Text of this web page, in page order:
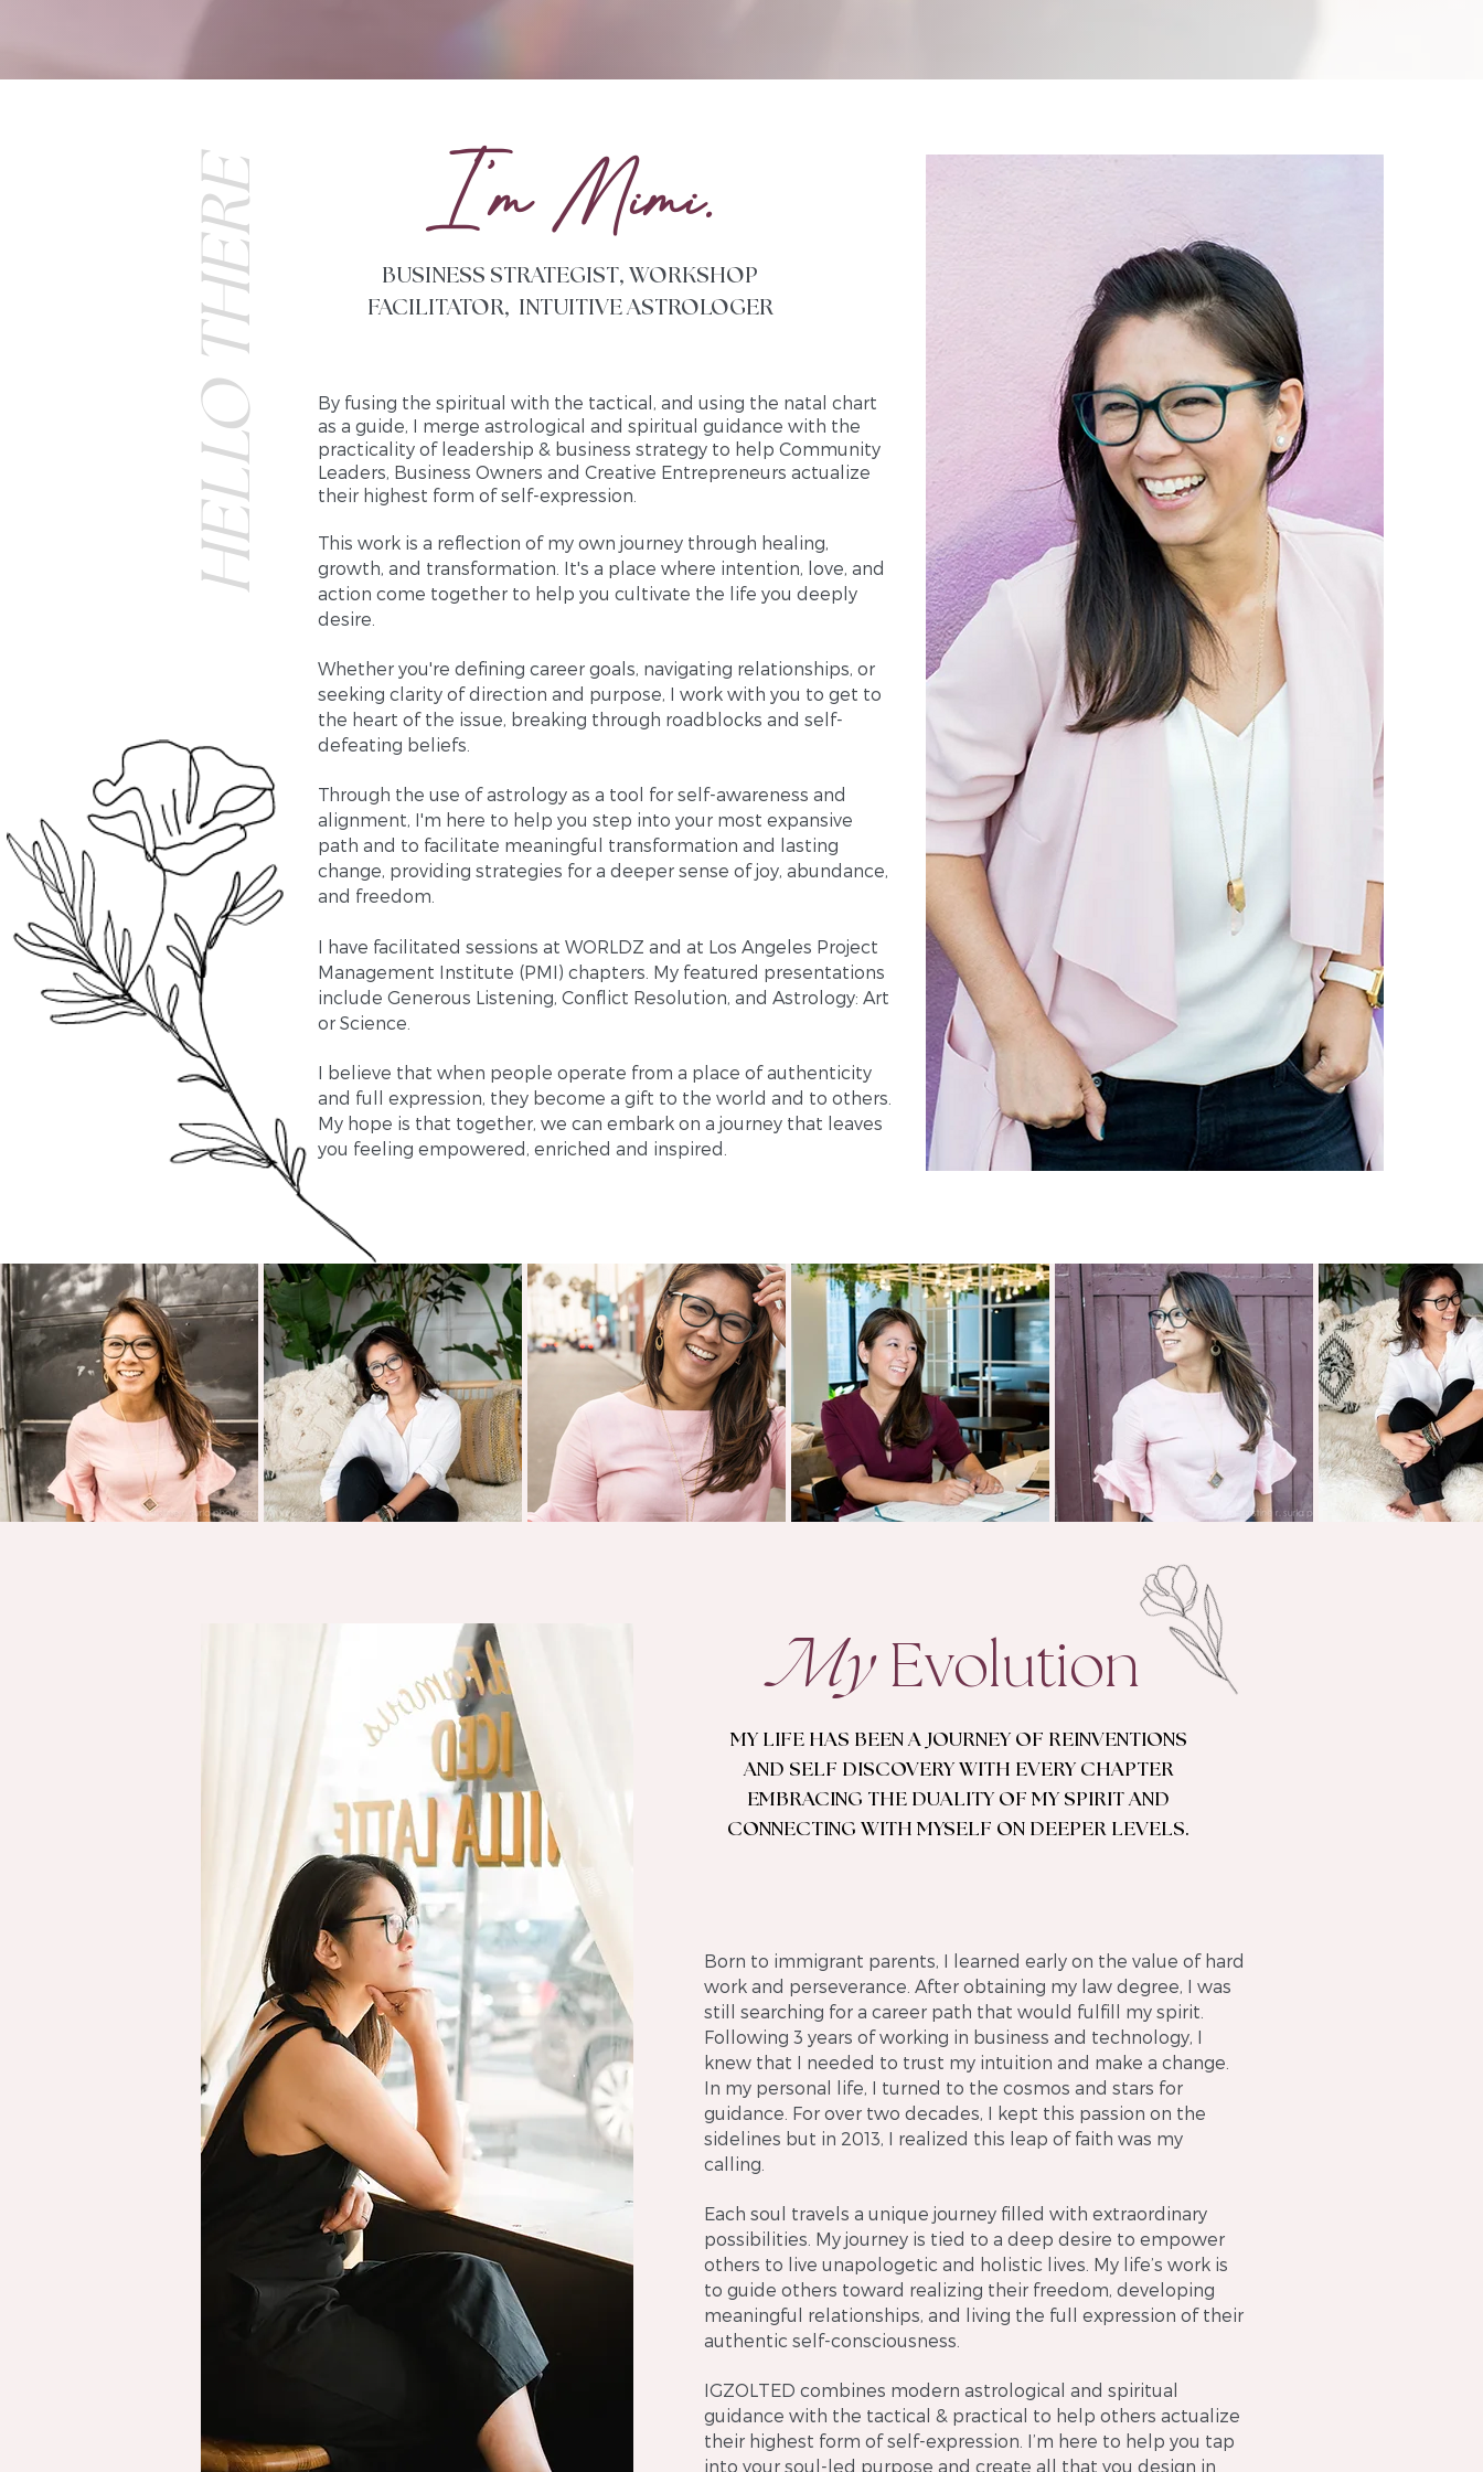
I ’m Mimi.
BUSINESS STRATEGIST, WORKSHOP
FACILITATOR, INTUITIVE ASTROLOGER
HELLO THERE
By fusing the spiritual with the tactical, and using the natal chart
as a guide, I merge astrological and spiritual guidance with the
practicality of leadership & business strategy to help Community
Leaders, Business Owners and Creative Entrepreneurs actualize
their highest form of self-expression.
This work is a reflection of my own journey through healing,
growth, and transformation. It's a place where intention, love, and
action come together to help you cultivate the life you deeply
desire.
Whether you're defining career goals, navigating relationships, or
seeking clarity of direction and purpose, I work with you to get to
the heart of the issue, breaking through roadblocks and self-
defeating beliefs.
Through the use of astrology as a tool for self-awareness and
alignment, I'm here to help you step into your most expansive
path and to facilitate meaningful transformation and lasting
change, providing strategies for a deeper sense of joy, abundance,
and freedom.
I have facilitated sessions at WORLDZ and at Los Angeles Project
Management Institute (PMI) chapters. My featured presentations
include Generous Listening, Conflict Resolution, and Astrology: Art
or Science.
I believe that when people operate from a place of authenticity
and full expression, they become a gift to the world and to others.
My hope is that together, we can embark on a journey that leaves
you feeling empowered, enriched and inspired.
MyEvolution
MY LIFE HAS BEEN A JOURNEY OF REINVENTIONS
AND SELF DISCOVERY WITH EVERY CHAPTER
EMBRACING THE DUALITY OF MY SPIRIT AND
CONNECTING WITH MYSELF ON DEEPER LEVELS.
Born to immigrant parents, I learned early on the value of hard
work and perseverance. After obtaining my law degree, I was
still searching for a career path that would fulfill my spirit.
Following 3 years of working in business and technology, I
knew that I needed to trust my intuition and make a change.
In my personal life, I turned to the cosmos and stars for
guidance. For over two decades, I kept this passion on the
sidelines but in 2013, I realized this leap of faith was my
calling.
Each soul travels a unique journey filled with extraordinary
possibilities. My journey is tied to a deep desire to empower
others to live unapologetic and holistic lives. My life’s work is
to guide others toward realizing their freedom, developing
meaningful relationships, and living the full expression of their
authentic self-consciousness.
IGZOLTED combines modern astrological and spiritual
guidance with the tactical & practical to help others actualize
their highest form of self-expression. I’m here to help you tap
into your soul-led purpose and create all that you design in